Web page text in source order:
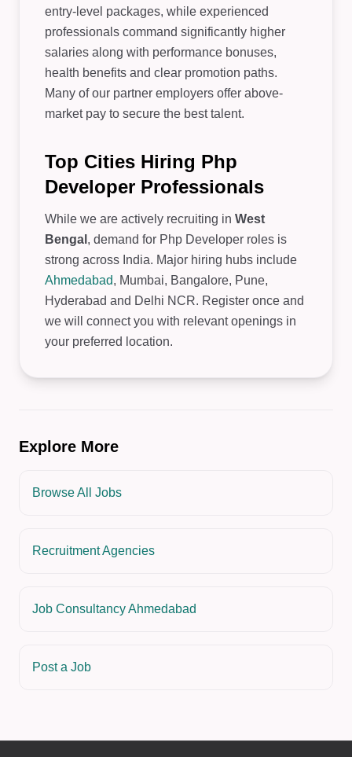
entry-level packages, while experienced
professionals command significantly higher
salaries along with performance bonuses,
health benefits and clear promotion paths.
Many of our partner employers offer above-
market pay to secure the best talent.
Top Cities Hiring Php
Developer Professionals
While we are actively recruiting in West
Bengal , demand for Php Developer roles is
strong across India. Major hiring hubs include
Ahmedabad, Mumbai, Bangalore, Pune,
Hyderabad and Delhi NCR. Register once and
we will connect you with relevant openings in
your preferred location.
Explore More
Browse All Jobs
Recruitment Agencies
Job Consultancy Ahmedabad
Post a Job